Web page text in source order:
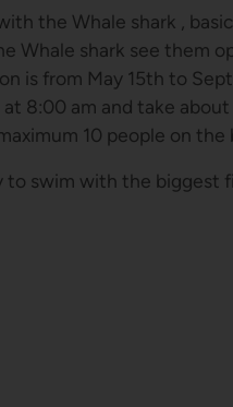
the Whale shark ,
Whale shark see them
is from May 15th to
8:00 am and take
10 people on
to swim with the biggest